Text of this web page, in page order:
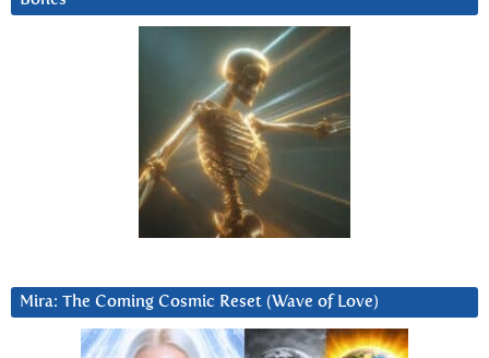
Mira: The Coming Cosmic Reset (Wave of Love)